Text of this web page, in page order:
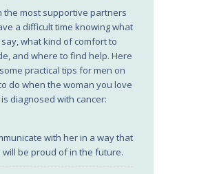
the most supportive partners
a difficult time knowing what
what kind of comfort to
and where to find help. Here
practical tips for men on
do when the woman you love
is diagnosed with cancer:
with her in a way that
will be proud of in the future.